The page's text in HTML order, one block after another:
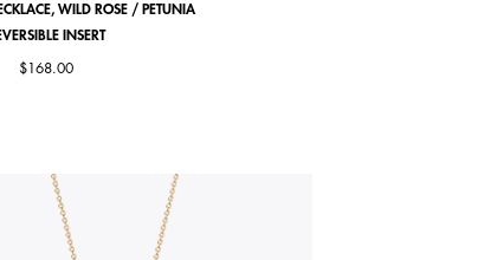
WILD ROSE / PETUNIA
INSERT
$168.00